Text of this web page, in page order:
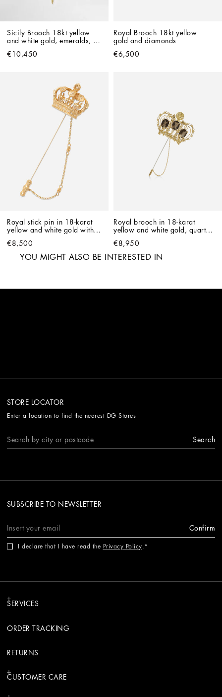
Sicily Brooch 18kt yellow
and white gold, emeralds,
€10,450
Royal Brooch 18kt yellow
gold and diamonds
€6,500
Royal stick pin in 18-karat
yellow and white gold with
€8,500
Royal brooch in 18-karat
yellow and white gold, quartz
€8,950
YOU MIGHT ALSO BE INTERESTED IN
STORE LOCATOR
Enter a location to find the nearest DG Stores
Search
SUBSCRIBE TO NEWSLETTER
Confirm
I declare that I have read the Privacy Policy.
SERVICES
ORDER TRACKING
RETURNS
CUSTOMER CARE